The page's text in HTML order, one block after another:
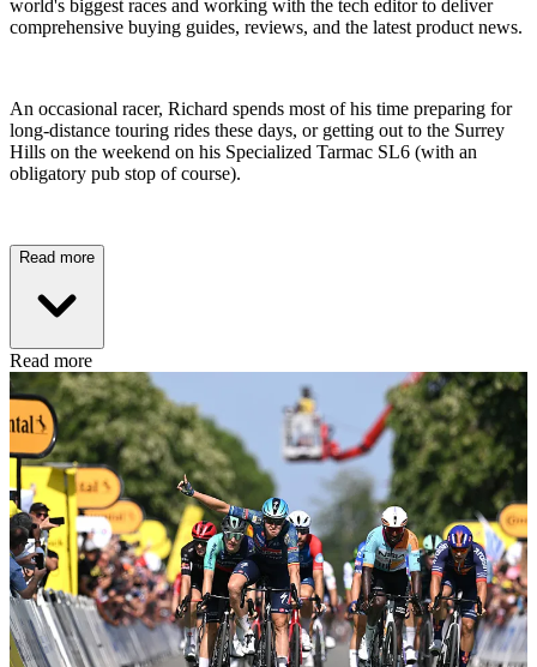
world's biggest races and working with the tech editor to deliver
comprehensive buying guides, reviews, and the latest product news.
An occasional racer, Richard spends most of his time preparing for
long-distance touring rides these days, or getting out to the Surrey
Hills on the weekend on his Specialized Tarmac SL6 (with an
obligatory pub stop of course).
Read more
Read more